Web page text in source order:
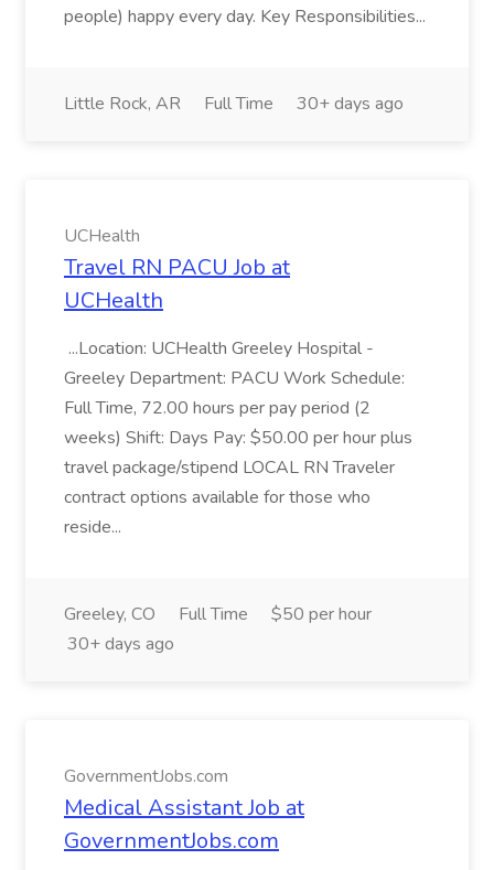
people) happy every day. Key Responsibilities...
Little Rock, AR Full Time 30+ days ago
UCHealth
Travel RN PACU Job at
UCHealth
...Location: UCHealth Greeley Hospital -
Greeley Department: PACU Work Schedule:
Full Time, 72.00 hours per pay period (2
weeks) Shift: Days Pay: $50.00 per hour plus
travel package/stipend LOCAL RN Traveler
contract options available for those who
reside...
Greeley, CO Full Time
$50 per hour
30+ days ago
GovernmentJobs.com
Medical Assistant Job at
GovernmentJobs.com